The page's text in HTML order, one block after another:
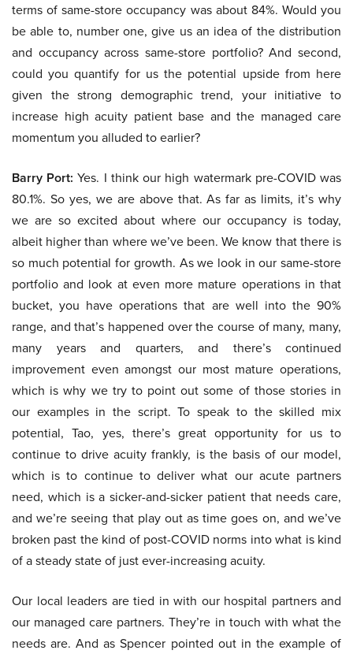
terms of same-store occupancy was about 84%. Would you
be able to, number one, give us an idea of the distribution
and occupancy across same-store portfolio? And second,
could you quantify for us the potential upside from here
given the strong demographic trend, your initiative to
increase high acuity patient base and the managed care
momentum you alluded to earlier?
Barry Port: Yes. I think our high watermark pre-COVID was
80.1%. So yes, we are above that. As far as limits, it’s why
we are so excited about where our occupancy is today,
albeit higher than where we’ve been. We know that there is
so much potential for growth. As we look in our same-store
portfolio and look at even more mature operations in that
bucket, you have operations that are well into the 90%
range, and that’s happened over the course of many, many,
many years and quarters, and there’s continued
improvement even amongst our most mature operations,
which is why we try to point out some of those stories in
our examples in the script. To speak to the skilled mix
potential, Tao, yes, there’s great opportunity for us to
continue to drive acuity frankly, is the basis of our model,
which is to continue to deliver what our acute partners
need, which is a sicker-and-sicker patient that needs care,
and we’re seeing that play out as time goes on, and we’ve
broken past the kind of post-COVID norms into what is kind
of a steady state of just ever-increasing acuity.
Our local leaders are tied in with our hospital partners and
our managed care partners. They’re in touch with what the
needs are. And as Spencer pointed out in the example of